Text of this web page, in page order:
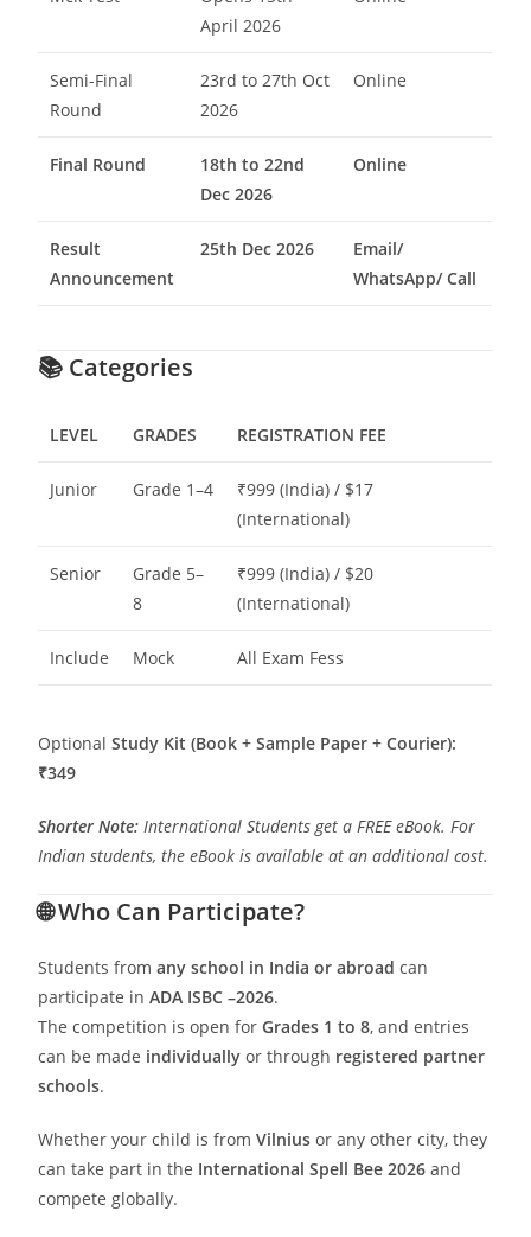
April 2026
Semi-Final
Round
23rd to 27th Oct
2026
Online
Final Round
18th to 22nd
Dec 2026
Online
Result
Announcement
25th Dec 2026
Email/
WhatsApp/ Call
📚 Categories
LEVEL GRADES REGISTRATION FEE
Junior Grade 1–4
₹999 (India) / $17
(International)
Senior
Grade 5–
8
₹999 (India) / $20
(International)
Include Mock All Exam Fess
OptionalStudy Kit (Book + Sample Paper + Courier):
₹349
Shorter Note: International Students get a FREE eBook. For
Indian students, the eBook is available at an additional cost.
🌐Who Can Participate?
Students fromany school in India or abroad can
participate inADA ISBC –2026.
The competition is open forGrades 1 to 8, and entries
can be made individually or through registered partner
schools.
Whether your child is fromVilnius or any other city, they
can take part in the International Spell Bee 2026 and
compete globally.